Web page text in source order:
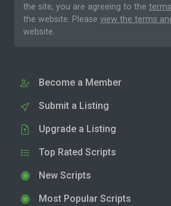
the site, you are agreeing to the
the website. Please view the terms
website.
Become a Member
Submit a Listing
Upgrade a Listing
Top Rated Scripts
New Scripts
Most Popular Scripts